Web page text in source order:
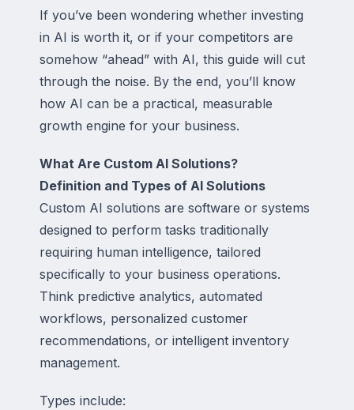
If you’ve been wondering whether investing
in AI is worth it, or if your competitors are
somehow “ahead” with AI, this guide will cut
through the noise. By the end, you’ll know
how AI can be a practical, measurable
growth engine for your business.
What Are Custom AI Solutions?
Definition and Types of AI Solutions
Custom AI solutions are software or systems
designed to perform tasks traditionally
requiring human intelligence, tailored
specifically to your business operations.
Think predictive analytics, automated
workflows, personalized customer
recommendations, or intelligent inventory
management.
Types include: